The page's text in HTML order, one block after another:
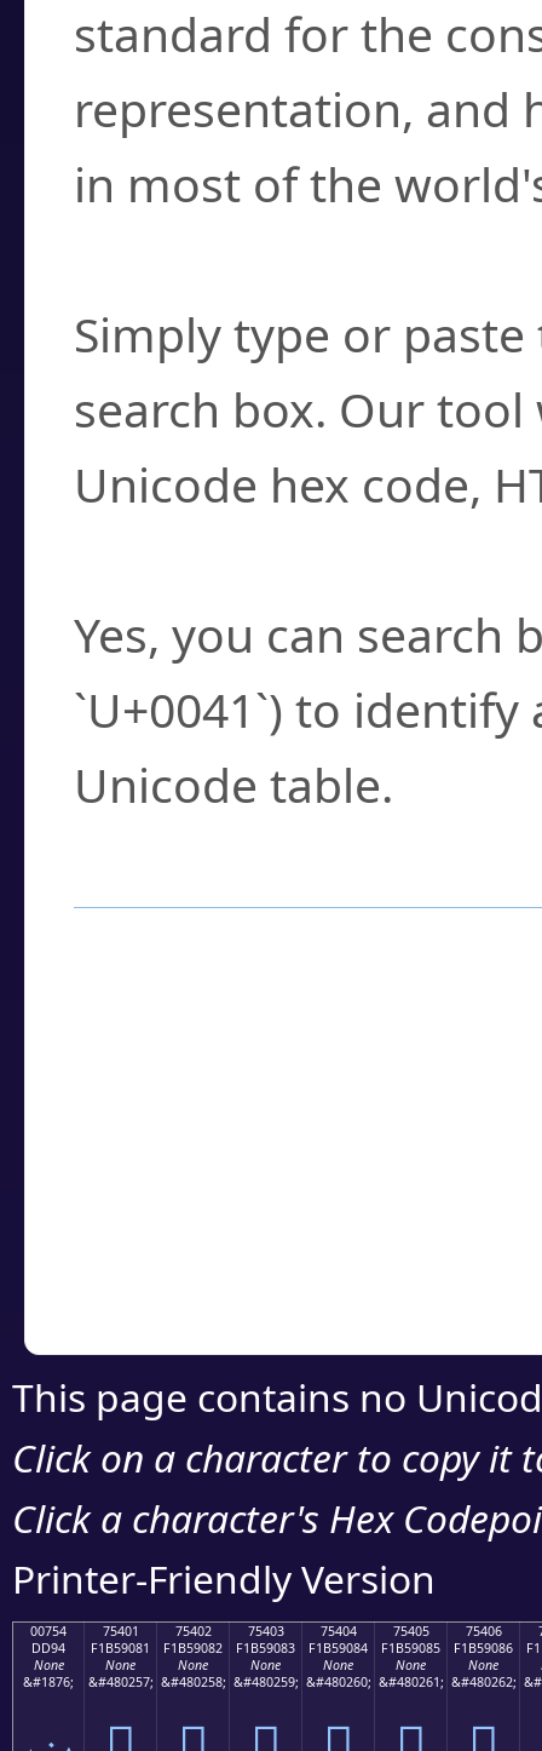
standard for the
representation, and
in most of the
Simply type or
search box. Our
Unicode hex code,
Yes, you can search
`U+0041`) to
Unicode table.
This page contains no
Click on a character to copy it
Click a character's Hex
Printer-Friendly Version
00754
DD94
None
&#1876;
75401
F1B59081
None
&#480257;
75402
F1B59082
None
&#480258;
75403
F1B59083
None
&#480259;
75404
F1B59084
None
&#480260;
75405
F1B59085
None
&#480261;
75406
F1B59086
None
&#480262;